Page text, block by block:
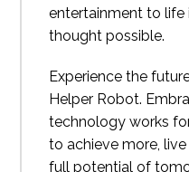
entertainment to life
thought possible.
Experience the
Helper Robot.
technology works
to achieve more,
full potential of